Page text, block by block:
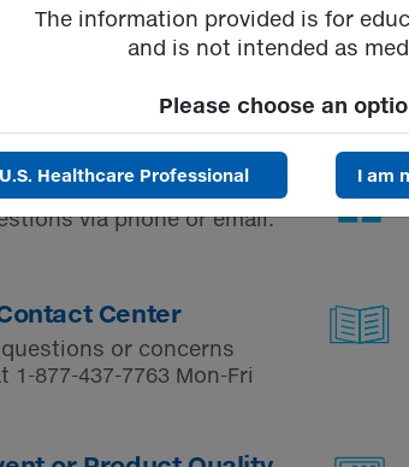
via phone or email.
Center
or concerns
1-877-437-7763 Mon-Fri
The information provided is for
and is not intended as
Please choose an
Healthcare Professional I am